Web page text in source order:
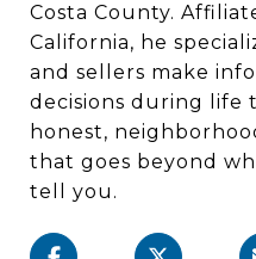
Costa County.
California, he
and sellers make
decisions during life
honest,
that goes beyond
tell you.